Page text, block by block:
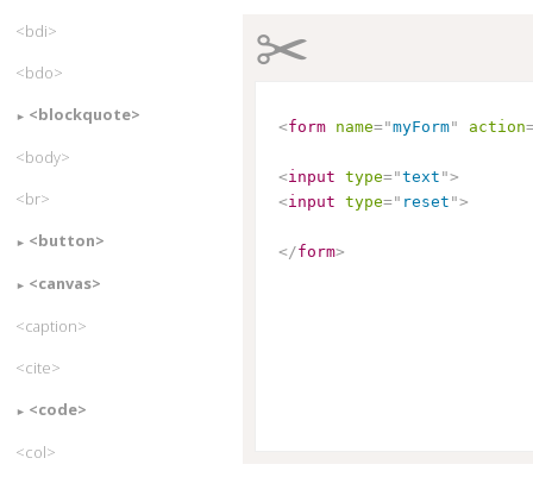
✂
<form name="myForm" action
<input type="text ">
<input type=" reset ">
</form>
<bdi>
<bdo>
<blockquote>
<body>
<br>
<button>
<canvas>
<caption>
<cite>
<code>
<col>